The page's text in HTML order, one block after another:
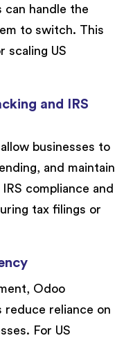
can handle the
to switch. This
scaling US
and IRS
businesses to
and maintain
compliance and
tax filings or
Odoo
reduce reliance on
For US